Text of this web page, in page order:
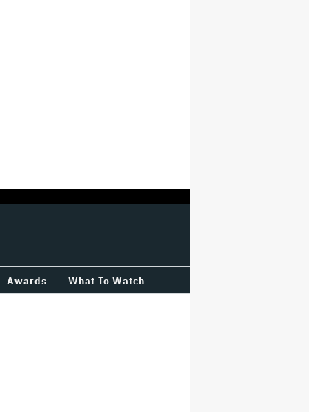
Awards What To Watch